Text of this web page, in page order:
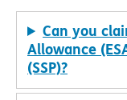
Can you
Allowance
(SSP)?